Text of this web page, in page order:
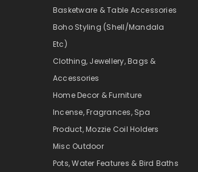
Basketware & Table Accessories
Boho Styling (Shell/Mandala
Etc)
Clothing, Jewellery, Bags &
Accessories
Home Decor & Furniture
Incense, Fragrances, Spa
Product, Mozzie Coil Holders
Misc Outdoor
Pots, Water Features & Bird Baths